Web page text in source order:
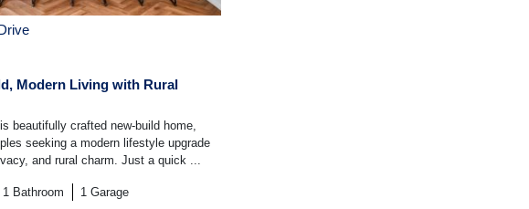
Modern Living with Rural
beautifully crafted new-build home,
seeking a modern lifestyle upgrade
and rural charm. Just a quick ...
1 Bathroom 1 Garage